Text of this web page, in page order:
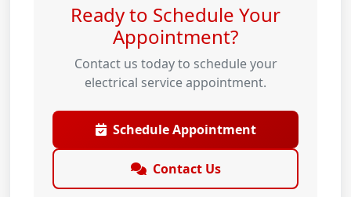
Ready to Schedule Your
Appointment?
Contact us today to schedule your
electrical service appointment.
Schedule Appointment
Contact Us